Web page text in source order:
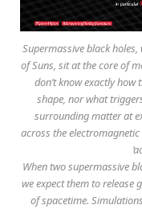
Supermassive black
of Suns, sit at the core of
don’t know exactly how
shape, nor what
surrounding matter at
across the
When two supermassive
we expect them to release
of spacetime.